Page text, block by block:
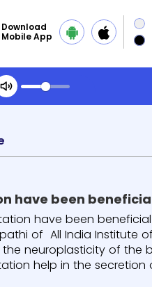
Download
Mobile App
have been
have been
of All India Institute
neuroplasticity of the
help in the